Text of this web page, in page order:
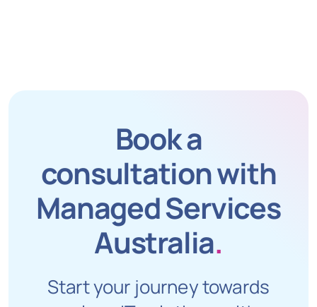
Book a
consultation with
Managed Services
Australia.
Start your journey towards